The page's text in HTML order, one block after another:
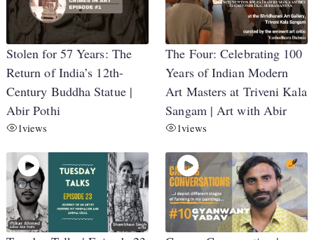
Stolen for 57 Years: The
Return of India’s 12th-
Century Buddha Statue |
Abir Pothi
1views
The Four: Celebrating 100
Years of Indian Modern
Art Masters at Triveni Kala
Sangam | Art with Abir
1views